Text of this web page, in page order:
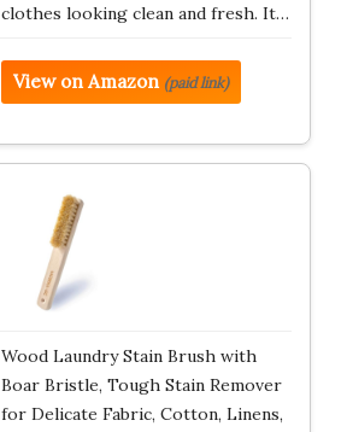
clothes looking clean and fresh. It…
View on Amazon (paid link)
Wood Laundry Stain Brush with
Boar Bristle, Tough Stain Remover
for Delicate Fabric, Cotton, Linens,